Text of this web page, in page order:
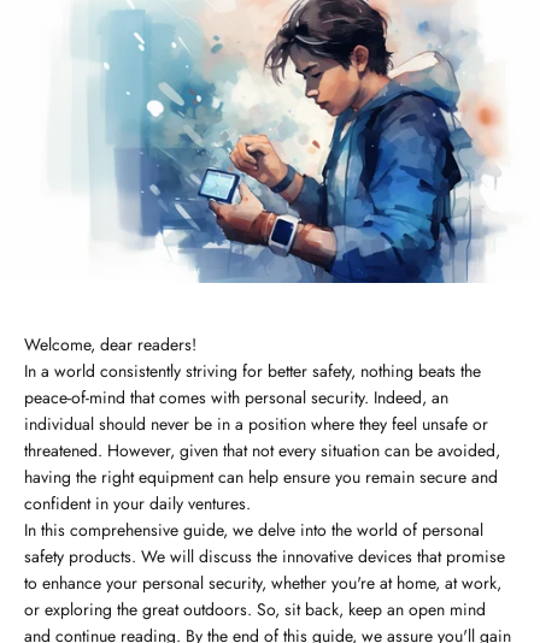
Welcome, dear readers!
In a world consistently striving for better safety, nothing beats the
peace-of-mind that comes with personal security. Indeed, an
individual should never be in a position where they feel unsafe or
threatened. However, given that not every situation can be avoided,
having the right equipment can help ensure you remain secure and
confident in your daily ventures.
In this comprehensive guide, we delve into the world of personal
safety products. We will discuss the innovative devices that promise
to enhance your personal security, whether you're at home, at work,
or exploring the great outdoors. So, sit back, keep an open mind
and continue reading. By the end of this guide, we assure you'll gain